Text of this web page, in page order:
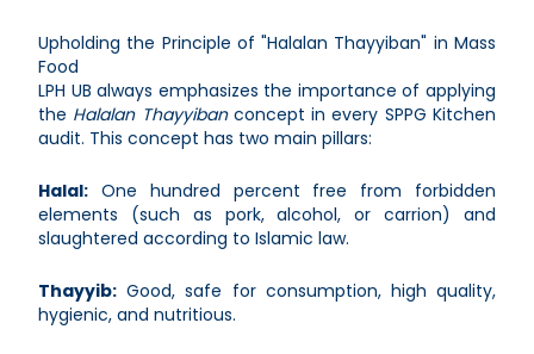
Upholding the Principle of "Halalan Thayyiban" in Mass
Food
LPH UB always emphasizes the importance of applying
the Halalan Thayyibanconcept in every SPPG Kitchen
audit. This concept has two main pillars:
Halal: One hundred percent free from forbidden
elements (such as pork, alcohol, or carrion) and
slaughtered according to Islamic law.
Thayyib: Good, safe for consumption, high quality,
hygienic, and nutritious.